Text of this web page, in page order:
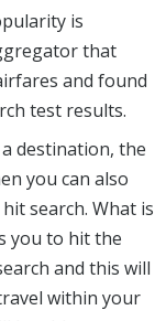
is
that
and found
test results.
destination, the
you can also
search. What is
you to hit the
and this will
within your